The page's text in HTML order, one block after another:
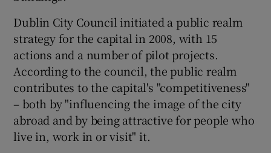
Dublin City Council initiated a public realm
strategy for the capital in 2008, with 15
actions and a number of pilot projects.
According to the council, the public realm
contributes to the capital's "competitiveness"
– both by "influencing the image of the city
abroad and by being attractive for people who
live in, work in or visit" it.